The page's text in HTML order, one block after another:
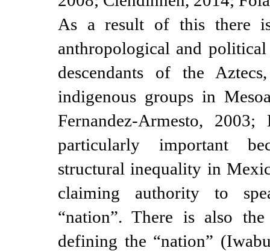
As a result of this there
anthropological and
descendants of the
indigenous groups in
Fernandez-Armesto, 2003;
particularly important
structural inequality in
claiming authority to
“nation”. There is also
defining the “nation”